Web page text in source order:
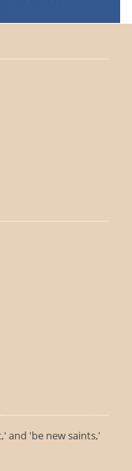
and 'be new saints,'